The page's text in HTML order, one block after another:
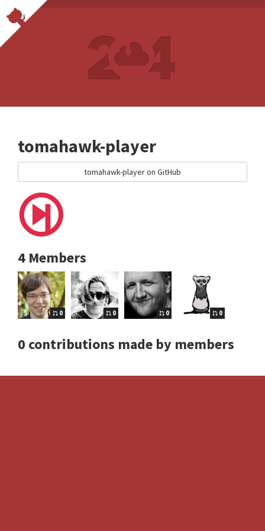
tomahawk-player
tomahawk-player on GitHub
4 Members
0 0 0 0
0 contributions made by members